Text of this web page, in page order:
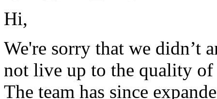
Hi,
We're sorry that we didn’t
not live up to the quality
The team has since